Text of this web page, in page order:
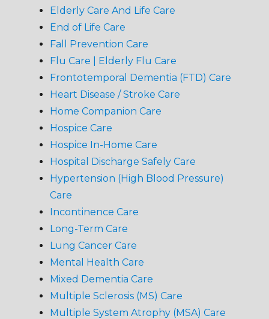
Elderly Care And Life Care
End of Life Care
Fall Prevention Care
Flu Care | Elderly Flu Care
Frontotemporal Dementia (FTD) Care
Heart Disease / Stroke Care
Home Companion Care
Hospice Care
Hospice In-Home Care
Hospital Discharge Safely Care
Hypertension (High Blood Pressure)
Care
Incontinence Care
Long-Term Care
Lung Cancer Care
Mental Health Care
Mixed Dementia Care
Multiple Sclerosis (MS) Care
Multiple System Atrophy (MSA) Care